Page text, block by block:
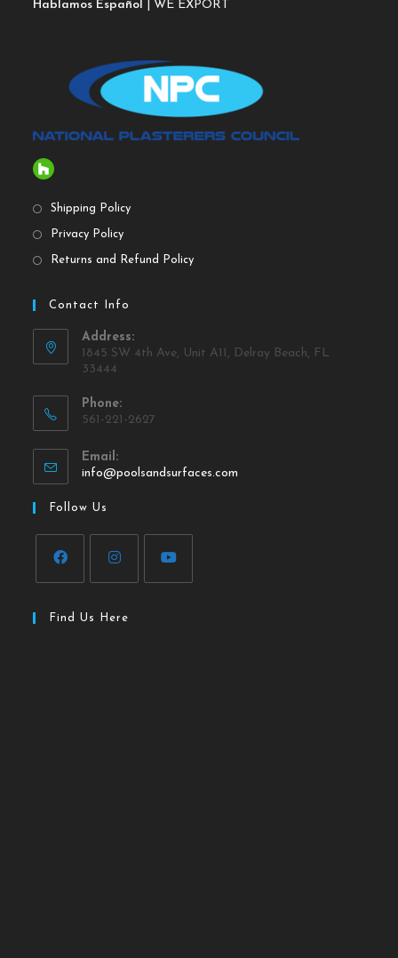
Hablamos Español | WE EXPORT
Shipping Policy
Privacy Policy
Returns and Refund Policy
Contact Info
Address:
1845 SW 4th Ave, Unit A11, Delray Beach, FL
33444
Phone:
561-221-2627
Email:
info@poolsandsurfaces.com
Follow Us
Find Us Here